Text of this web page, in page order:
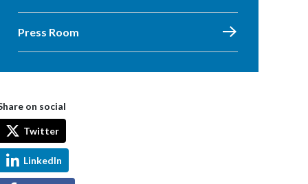
Press Room
on social
Twitter
LinkedIn